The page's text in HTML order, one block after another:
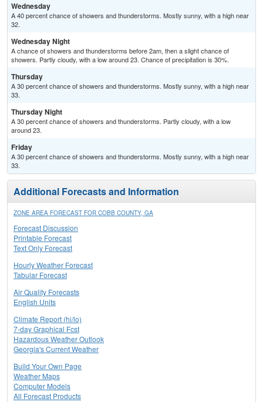
Wednesday
A 40 percent chance of showers and thunderstorms. Mostly sunny, with a high near
32.
Wednesday Night
A chance of showers and thunderstorms before 2am, then a slight chance of
showers. Partly cloudy, with a low around 23. Chance of precipitation is 30%.
Thursday
A 30 percent chance of showers and thunderstorms. Mostly sunny, with a high near
33.
Thursday Night
A 30 percent chance of showers and thunderstorms. Partly cloudy, with a low
around 23.
Friday
A 30 percent chance of showers and thunderstorms. Mostly sunny, with a high near
33.
Additional Forecasts and Information
ZONE AREA FORECAST FOR COBB COUNTY, GA
Forecast Discussion
Printable Forecast
Text Only Forecast
Hourly Weather Forecast
Tabular Forecast
Air Quality Forecasts
English Units
Climate Report (hi/lo)
7-day Graphical Fcst
Hazardous Weather Outlook
Georgia's Current Weather
Build Your Own Page
Weather Maps
Computer Models
All Forecast Products